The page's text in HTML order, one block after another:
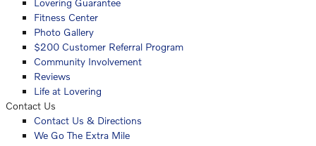
Lovering Guarantee
Fitness Center
Photo Gallery
$200 Customer Referral Program
Community Involvement
Reviews
Life at Lovering
Contact Us
Contact Us & Directions
We Go The Extra Mile